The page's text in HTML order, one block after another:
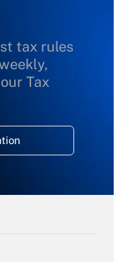
tax rules
Tax